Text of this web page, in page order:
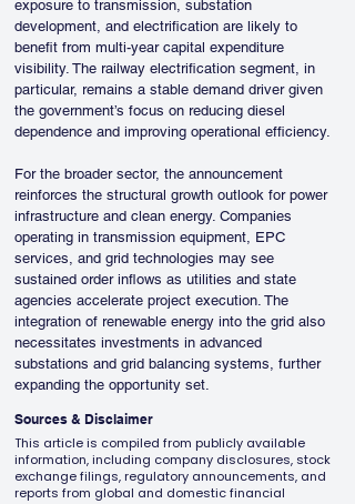
exposure to transmission, substation
development, and electrification are likely to
benefit from multi-year capital expenditure
visibility. The railway electrification segment, in
particular, remains a stable demand driver given
the government’s focus on reducing diesel
dependence and improving operational efficiency.
For the broader sector, the announcement
reinforces the structural growth outlook for power
infrastructure and clean energy. Companies
operating in transmission equipment, EPC
services, and grid technologies may see
sustained order inflows as utilities and state
agencies accelerate project execution. The
integration of renewable energy into the grid also
necessitates investments in advanced
substations and grid balancing systems, further
expanding the opportunity set.
Sources & Disclaimer
This article is compiled from publicly available
information, including company disclosures, stock
exchange filings, regulatory announcements, and
reports from global and domestic financial